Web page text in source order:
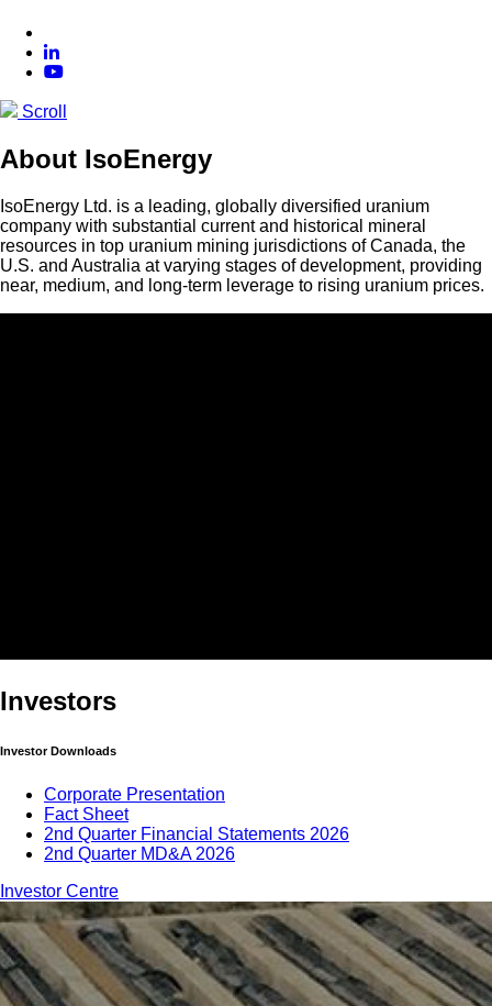
Scroll
About IsoEnergy
IsoEnergy Ltd. is a leading, globally diversified uranium
company with substantial current and historical mineral
resources in top uranium mining jurisdictions of Canada, the
U.S. and Australia at varying stages of development, providing
near, medium, and long-term leverage to rising uranium prices.
Investors
Investor Downloads
Corporate Presentation
Fact Sheet
2nd Quarter Financial Statements 2026
2nd Quarter MD&A 2026
Investor Centre